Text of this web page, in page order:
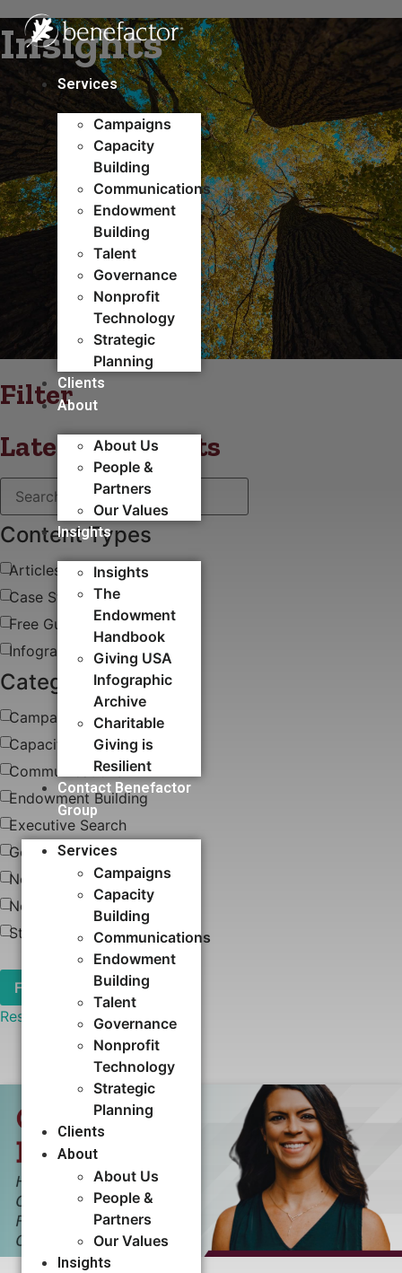
to
content
Services
Campaigns
Capacity
Building​
Communications
Endowment
Building
Talent
Governance
Nonprofit
Technology
Strategic
Planning
Clients
About
About Us
People &
Partners
Our Values
Insights
Insights
The
Endowment
Handbook
Giving USA
Infographic
Archive
Charitable
Giving is
Resilient
Contact Benefactor
Group
Services
Campaigns
Capacity
Building​
Communications
Endowment
Building
Talent
Governance
Nonprofit
Technology
Strategic
Planning
Clients
About
About Us
People &
Partners
Our Values
Insights
Insights
Filter
Latest blog posts
Content Types
Articles
Case Study
Free Guides & White Papers
Infographics
Categories
Campaigns
Capacity Building​
Communications
Endowment Building
Executive Search
Governance
News
Nonprofit Technology
Strategic Planning
Reset